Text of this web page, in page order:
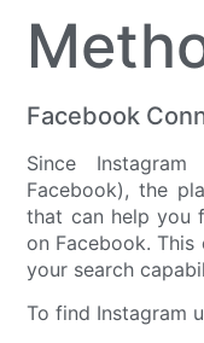
Facebook
Since
Facebook), the
that can help you
on Facebook.
your search
To find Instagram